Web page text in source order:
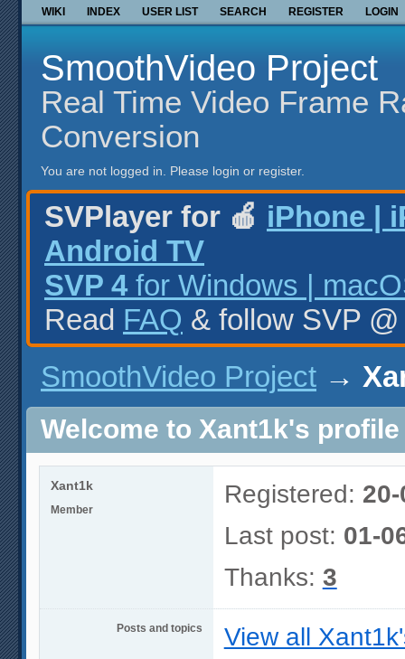
WIKI INDEX USER LIST SEARCH REGISTER LOGIN
SmoothVideo Project
Real Time Video Frame
Conversion
You are not logged in. Please login or register.
SVPlayer for 🍎 iPhone |
Android TV
SVP 4 for Windows |
Read FAQ & follow SVP
SmoothVideo Project →
Welcome to Xant1k's profile
Xant1k
Member
Registered:
Last post: 01-
Thanks: 3
Posts and topics
View all